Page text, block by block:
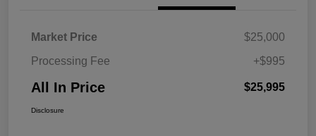
Market Price
$25,000
Processing Fee
+$995
All In Price $25,995
Disclosure